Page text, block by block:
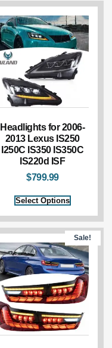
Headlights for 2006-
2013 Lexus IS250
I250C IS350 IS350C
IS220d ISF
$799.99
Select Options
Sale!